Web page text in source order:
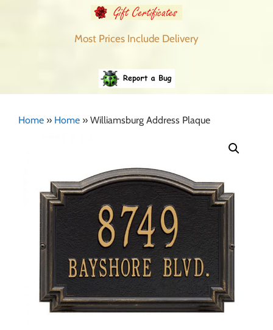
Most Prices Include Delivery
Home » Home » Williamsburg Address Plaque